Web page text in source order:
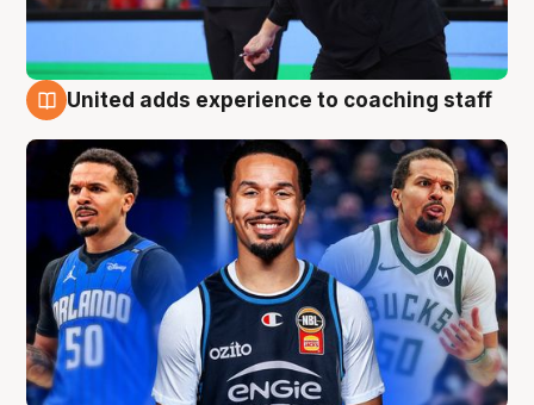
United adds experience to coaching staff